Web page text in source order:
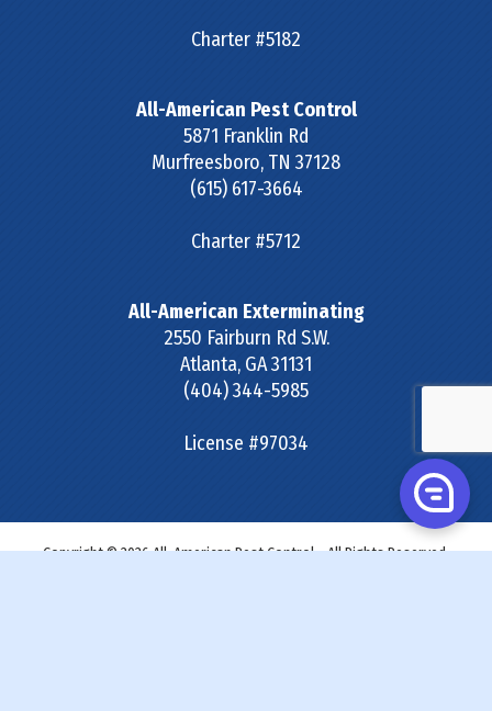
Charter #5182
All-American Pest Control
5871 Franklin Rd
Murfreesboro, TN 37128
(615) 617-3664
Charter #5712
All-American Exterminating
2550 Fairburn Rd S.W.
Atlanta, GA31131
(404) 344-5985
License #97034
Copyright © 2026 All-American Pest Control - All Rights Reserved.